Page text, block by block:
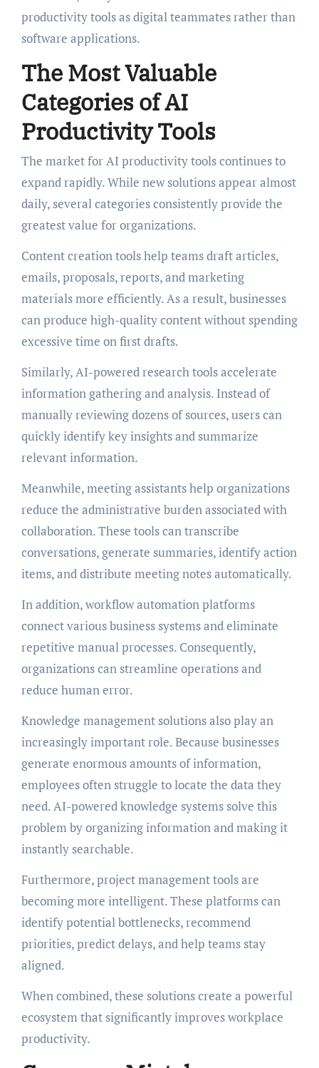
productivity tools as digital teammates rather than
software applications.
The Most Valuable
Categories of AI
Productivity Tools
The market for AI productivity tools continues to
expand rapidly. While new solutions appear almost
daily, several categories consistently provide the
greatest value for organizations.
Content creation tools help teams draft articles,
emails, proposals, reports, and marketing
materials more efficiently. As a result, businesses
can produce high-quality content without spending
excessive time on first drafts.
Similarly, AI-powered research tools accelerate
information gathering and analysis. Instead of
manually reviewing dozens of sources, users can
quickly identify key insights and summarize
relevant information.
Meanwhile, meeting assistants help organizations
reduce the administrative burden associated with
collaboration. These tools can transcribe
conversations, generate summaries, identify action
items, and distribute meeting notes automatically.
In addition, workflow automation platforms
connect various business systems and eliminate
repetitive manual processes. Consequently,
organizations can streamline operations and
reduce human error.
Knowledge management solutions also play an
increasingly important role. Because businesses
generate enormous amounts of information,
employees often struggle to locate the data they
need. AI-powered knowledge systems solve this
problem by organizing information and making it
instantly searchable.
Furthermore, project management tools are
becoming more intelligent. These platforms can
identify potential bottlenecks, recommend
priorities, predict delays, and help teams stay
aligned.
When combined, these solutions create a powerful
ecosystem that significantly improves workplace
productivity.